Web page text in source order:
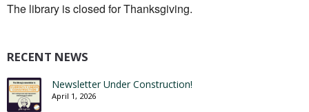
The library is closed for Thanksgiving.
RECENT NEWS
Newsletter Under Construction!
April 1, 2026